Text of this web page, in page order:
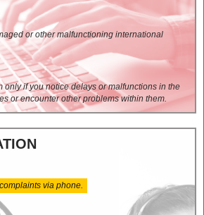
or other malfunctioning international
only if you notice delays or malfunctions in the
or encounter other problems within them.
via phone.